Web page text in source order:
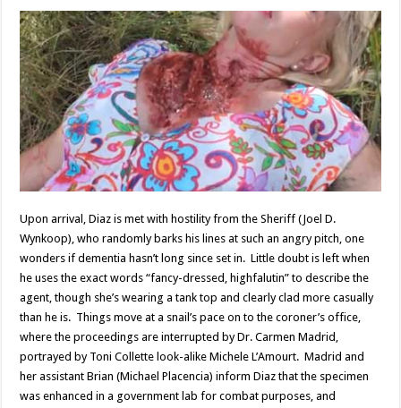
Upon arrival, Diaz is met with hostility from the Sheriff (Joel D.
Wynkoop), who randomly barks his lines at such an angry pitch, one
wonders if dementia hasn’t long since set in. Little doubt is left when
he uses the exact words “fancy-dressed, highfalutin” to describe the
agent, though she’s wearing a tank top and clearly clad more casually
than he is. Things move at a snail’s pace on to the coroner’s office,
where the proceedings are interrupted by Dr. Carmen Madrid,
portrayed by Toni Collette look-alike Michele L’Amourt. Madrid and
her assistant Brian (Michael Placencia) inform Diaz that the specimen
was enhanced in a government lab for combat purposes, and